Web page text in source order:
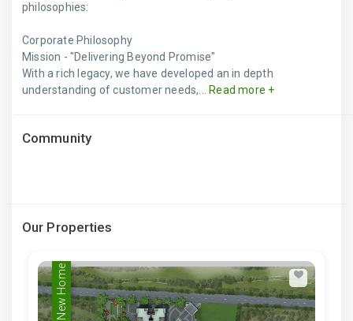
philosophies:
Corporate Philosophy
Mission - "Delivering Beyond Promise"
With a rich legacy, we have developed an in depth
understanding of customer needs,...
Read more +
Community
Our Properties
New Home